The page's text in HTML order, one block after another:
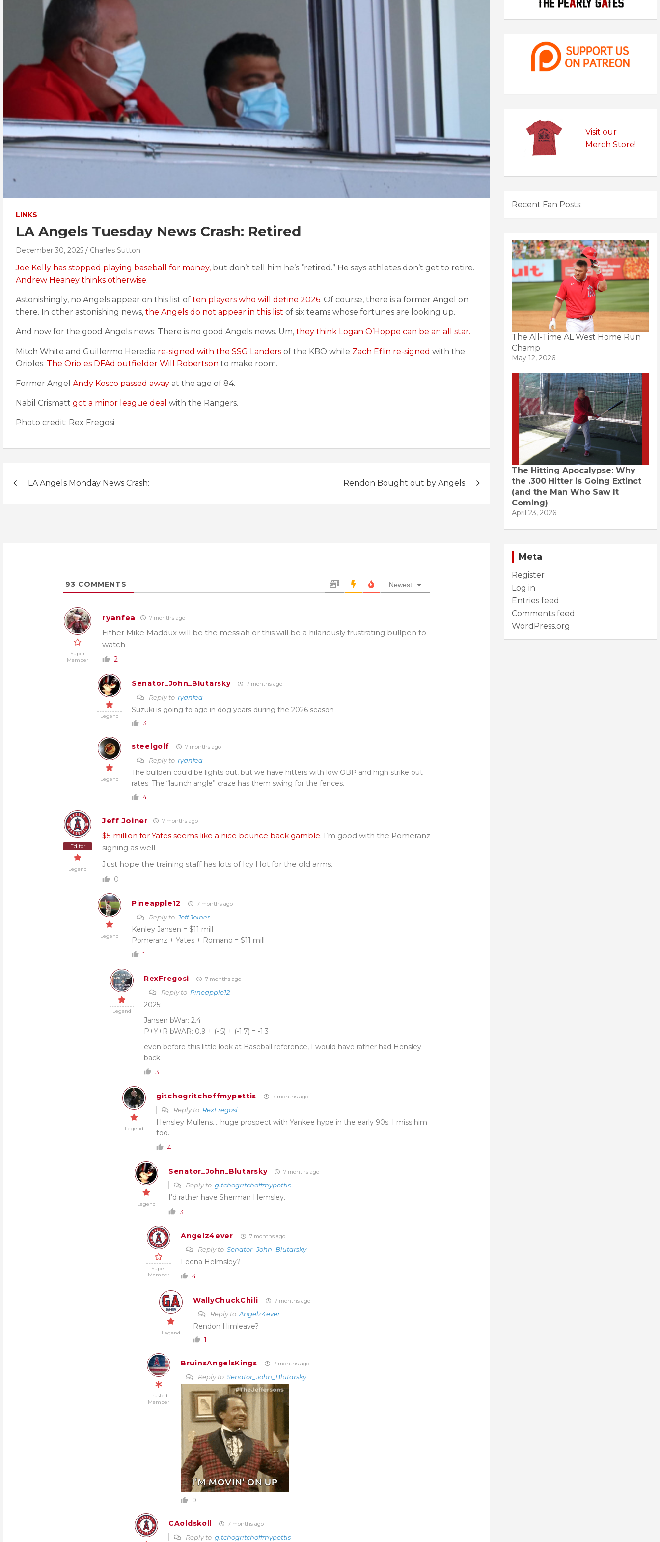
LINKS
LA Angels Tuesday News Crash: Retired
December 30, 2025 Charles Sutton
Joe Kelly has stopped playing baseball for money, but don’t tell him he’s “retired.” He says athletes don’t get to retire.
Andrew Heaney thinks otherwise.
Astonishingly, no Angels appear on this list of ten players who will define 2026. Of course, there is a former Angel on
there. In other astonishing news, the Angels do not appear in this list of six teams whose fortunes are looking up.
And now for the good Angels news: There is no good Angels news. Um, they think Logan O’Hoppe can be an all star.
Mitch White and Guillermo Heredia re-signed with the SSG Landers of the KBO while Zach Eflin re-signed with the
Orioles. The Orioles DFAd outfielder Will Robertson to make room.
Former Angel Andy Kosco passed away at the age of 84.
Nabil Crismatt got a minor league deal with the Rangers.
Photo credit: Rex Fregosi
navigation
LA Angels Monday News Crash: Rendon Bought out by Angels
93 COMMENTS Newest
Super
Member
ryanfea 7 months ago
Either Mike Maddux will be the messiah or this will be a hilariously frustrating bullpen to
watch
2
Legend
Senator_John_Blutarsky 7 months ago
Reply to ryanfea
Suzuki is going to age in dog years during the 2026 season
3
Legend
steelgolf 7 months ago
Reply to ryanfea
The bullpen could be lights out, but we have hitters with low OBP and high strike out
rates. The “launch angle” craze has them swing for the fences.
4
Editor
Legend
Jeff Joiner 7 months ago
$5 million for Yates seems like a nice bounce back gamble. I’m good with the Pomeranz
signing as well.
Just hope the training staff has lots of Icy Hot for the old arms.
0
Legend
Pineapple12 7 months ago
Reply toJeff Joiner
Kenley Jansen = $11 mill
Pomeranz + Yates + Romano = $11 mill
1
Legend
RexFregosi 7 months ago
Reply to Pineapple12
2025:
Jansen bWar: 2.4
P+Y+R bWAR: 0.9 + (-.5) + (-1.7) = -1.3
even before this little look at Baseball reference, I would have rather had Hensley
back.
3
Legend
gitchogritchoffmypettis 7 months ago
Reply to RexFregosi
Hensley Mullens…. huge prospect with Yankee hype in the early 90s. I miss him
too.
4
Legend
Senator_John_Blutarsky 7 months ago
Reply to gitchogritchoffmypettis
I’d rather have Sherman Hemsley.
3
Super
Member
Angelz4ever 7 months ago
Reply to Senator_John_Blutarsky
Leona Helmsley?
4
Legend
WallyChuckChili 7 months ago
Reply to Angelz4ever
Rendon Himleave?
1
Trusted
Member
BruinsAngelsKings 7 months ago
Reply to Senator_John_Blutarsky
0
CAoldskoll 7 months ago
Reply to gitchogritchoffmypettis
Visit our
Merch Store!
Recent Fan Posts:
The All-Time AL West Home Run
Champ
May 12, 2026
The Hitting Apocalypse: Why
the .300 Hitter is Going Extinct
(and the Man Who Saw It
Coming)
April 23, 2026
Meta
Register
Log in
Entries feed
Comments feed
WordPress.org